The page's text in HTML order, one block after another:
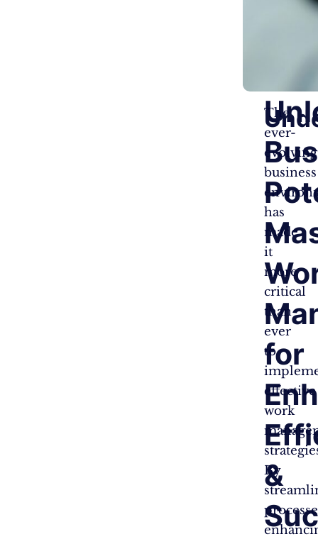
for
&
The
ever-
evolving
business
has
made
it
more
critical
than
ever
to
effective
work
By